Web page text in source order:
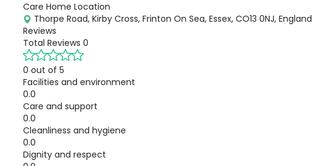
Care Home Location
Thorpe Road, Kirby Cross, Frinton On Sea, Essex, CO13 0NJ, England
Reviews
Total Reviews 0
0 out of 5
Facilities and environment
0.0
Care and support
0.0
Cleanliness and hygiene
0.0
Dignity and respect